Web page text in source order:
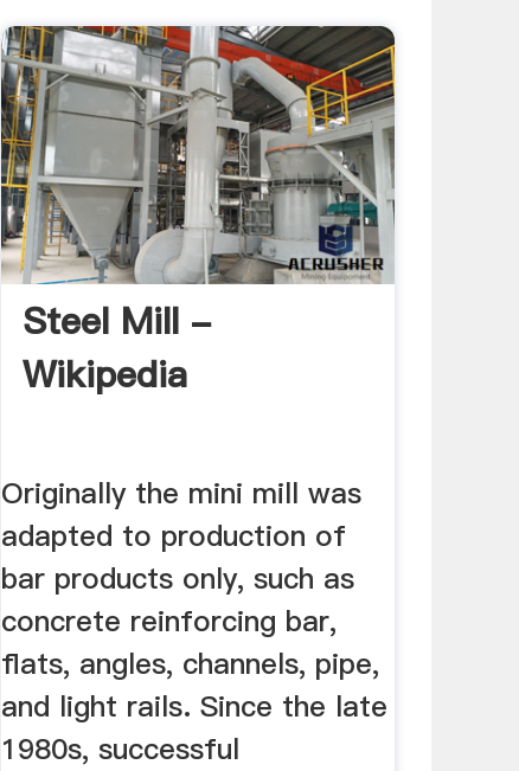
Steel Mill -
Wikipedia
Originally the mini mill was
adapted to production of
bar products only, such as
concrete reinforcing bar,
flats, angles, channels, pipe,
and light rails. Since the late
1980s, successful